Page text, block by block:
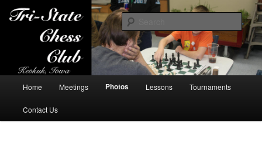
Tri-State Chess Club
Skip
to
Home Meetings Photos Lessons Tournaments
Contact Us